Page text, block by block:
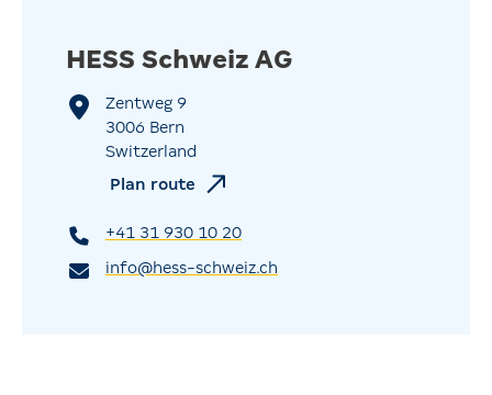
HESS Schweiz AG
Zentweg 9
3006 Bern
Switzerland
Plan route
+41 31 930 10 20
info@hess-schweiz.ch